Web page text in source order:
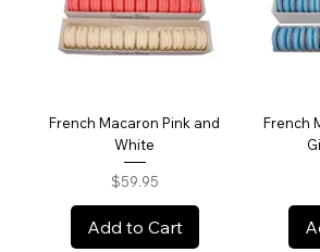
French Macaron Pink and
White
Price
$59.95
Add to Cart
French